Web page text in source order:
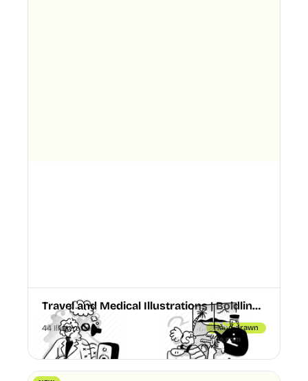
Travel and Medical Illustrations | Boldline Chapter 4
44 Illustrations Hand drawn